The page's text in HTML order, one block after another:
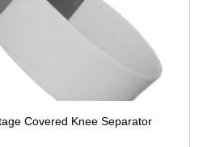
Covered Knee Separator